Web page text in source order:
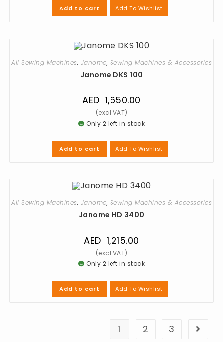
Add to cart Add To Wishlist
All Sewing Machines, Janome, Sewing Machines & Accessories
Janome DKS 100
AED 1,650.00
Only 2 left in stock
Add to cart Add To Wishlist
All Sewing Machines, Janome, Sewing Machines & Accessories
Janome HD 3400
AED 1,215.00
Only 2 left in stock
Add to cart Add To Wishlist
1 2 3